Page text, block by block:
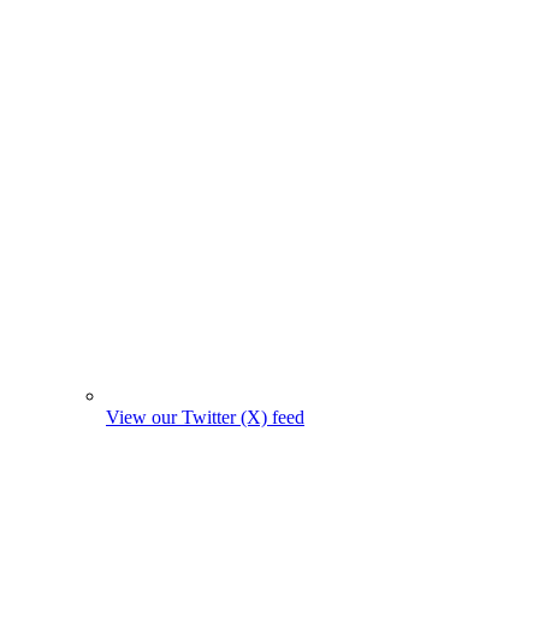
View our Twitter (X) feed